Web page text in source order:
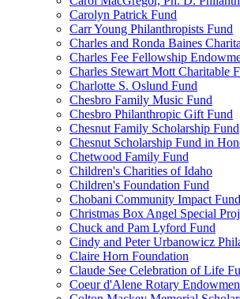
Carolyn Patrick Fund
Carr Young Philanthropists Fund
Charles and Ronda Baines
Charles Fee Fellowship
Charles Stewart Mott Charitable
Charlotte S. Oslund Fund
Chesbro Family Music Fund
Chesbro Philanthropic Gift Fund
Chesnut Family Scholarship Fund
Chesnut Scholarship Fund in
Chetwood Family Fund
Children's Charities of Idaho
Children's Foundation Fund
Chobani Community Impact Fund
Christmas Box Angel Special
Chuck and Pam Lyford Fund
Cindy and Peter Urbanowicz
Claire Horn Foundation
Claude See Celebration of Life
Coeur d'Alene Rotary